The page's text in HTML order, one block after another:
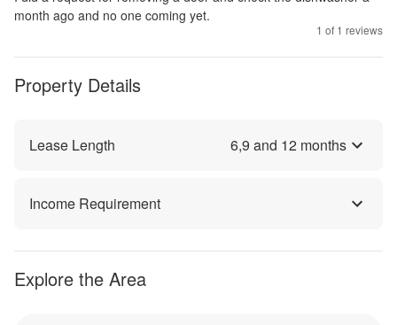
month ago and no one coming yet.
1 of 1 reviews
Property Details
Lease Length 6,9 and 12 months
Income Requirement
Explore the Area